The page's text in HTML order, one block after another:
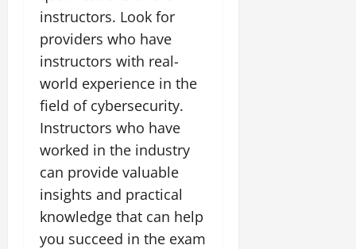
instructors. Look for
providers who have
instructors with real-
world experience in the
field of cybersecurity.
Instructors who have
worked in the industry
can provide valuable
insights and practical
knowledge that can help
you succeed in the exam